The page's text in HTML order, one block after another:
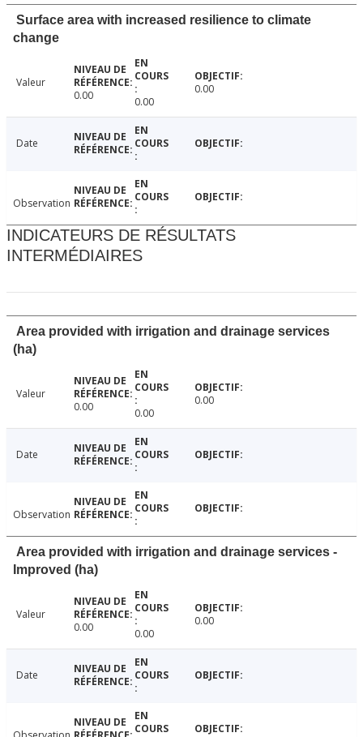
Surface area with increased resilience to climate
change
Valeur
0.00
0.00
0.00
Date
Observation
INDICATEURS DE RÉSULTATS
INTERMÉDIAIRES
Area provided with irrigation and drainage services
(ha)
Valeur
0.00
0.00
0.00
Date
Observation
Area provided with irrigation and drainage services -
Improved (ha)
Valeur
0.00
0.00
0.00
Date